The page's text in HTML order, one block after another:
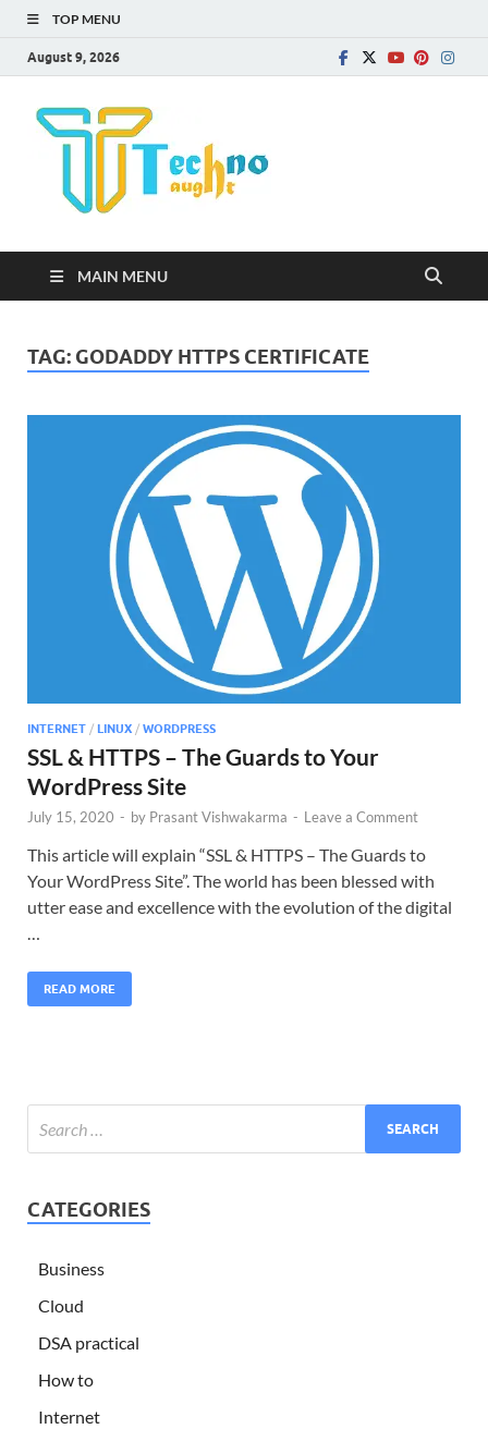
TOP MENU
August 9, 2026
MAIN MENU
TAG: GODADDY HTTPS CERTIFICATE
INTERNET / LINUX / WORDPRESS
SSL & HTTPS – The Guards to Your
WordPress Site
July 15, 2020 - by Prasant Vishwakarma - Leave a Comment
This article will explain “SSL & HTTPS – The Guards to
Your WordPress Site”. The world has been blessed with
utter ease and excellence with the evolution of the digital
…
READ MORE
CATEGORIES
Business
Cloud
DSA practical
How to
Internet